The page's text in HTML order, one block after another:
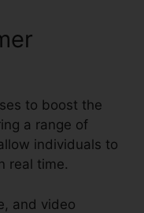
to boost the
a range of
individuals to
real time.
and video